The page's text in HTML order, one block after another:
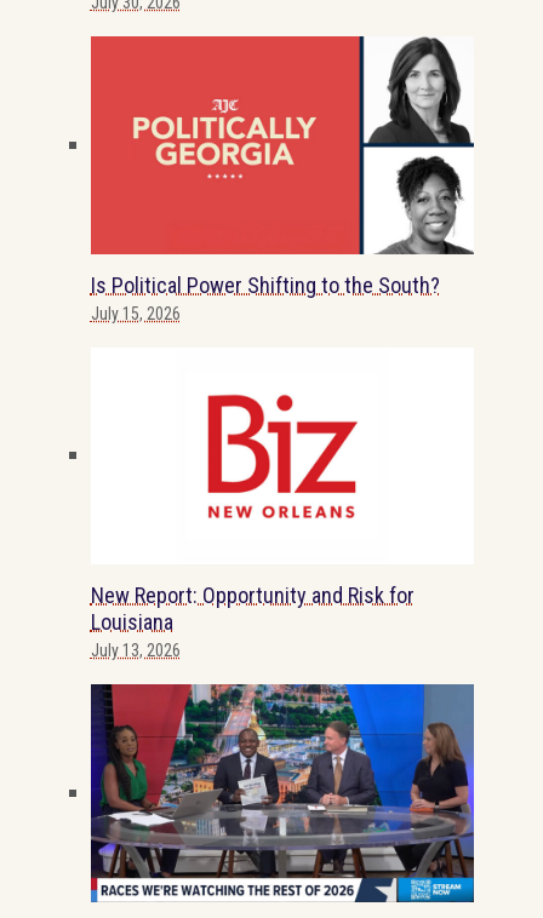
Is Political Power Shifting to the South?
July 15, 2026
New Report: Opportunity and Risk for
Louisiana
July 13, 2026